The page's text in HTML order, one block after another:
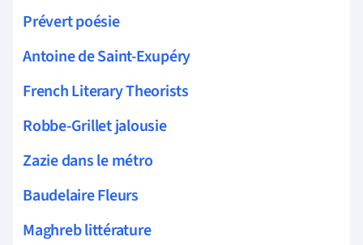
Prévert poésie
Antoine de Saint-Exupéry
French Literary Theorists
Robbe-Grillet jalousie
Zazie dans le métro
Baudelaire Fleurs
Maghreb littérature